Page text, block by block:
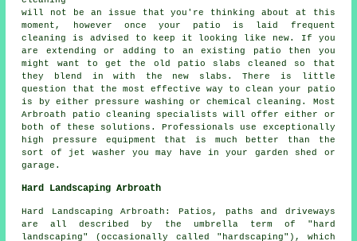
will not be an issue that you're thinking about at this
moment, however once your patio is laid frequent
cleaning is advised to keep it looking like new. If you
are extending or adding to an existing patio then you
might want to get the old patio slabs cleaned so that
they blend in with the new slabs. There is little
question that the most effective way to clean your patio
is by either pressure washing or chemical cleaning. Most
Arbroath patio cleaning specialists will offer either or
both of these solutions. Professionals use exceptionally
high pressure equipment that is much better than the
sort of jet washer you may have in your garden shed or
garage.
Hard Landscaping Arbroath
Hard Landscaping Arbroath: Patios, paths and driveways
are all described by the umbrella term of "hard
landscaping" (occasionally called "hardscaping"), which